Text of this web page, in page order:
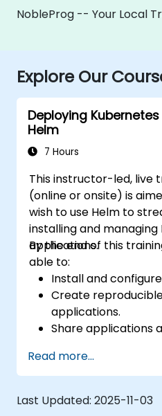
NobleProg -- Your Local
Explore Our
Deploying
Helm
7 Hours
This instructor-led, live
(online or onsite) is
wish to use Helm to
installing and
applications.
By the end of this
able to:
Install and
Create
applications.
Share applications
Helm charts.
Manage releases
Read more...
Last Updated: 2025-11-03